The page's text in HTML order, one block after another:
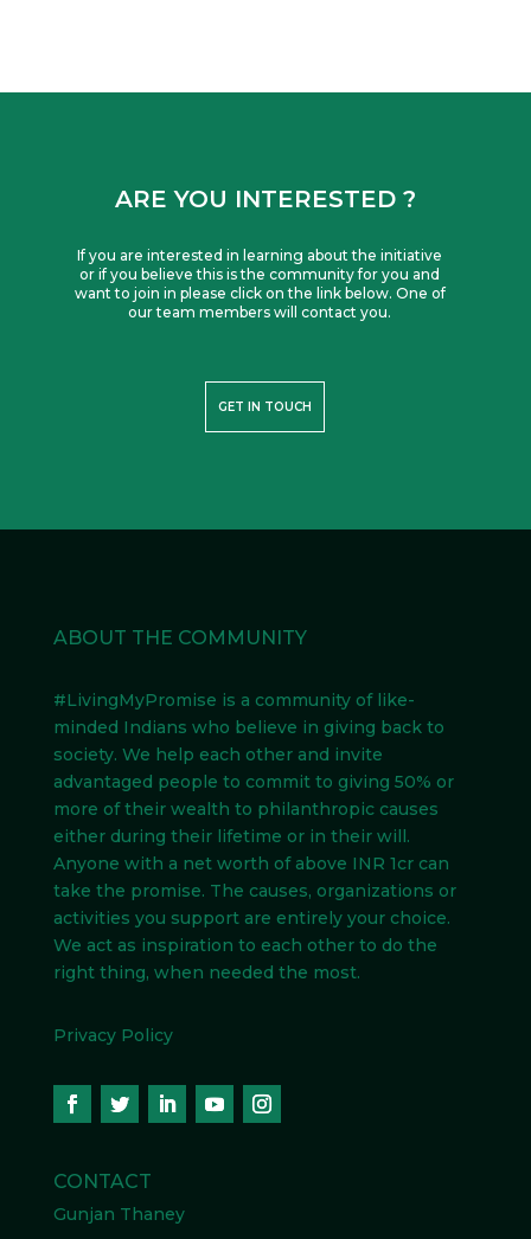
ARE YOU INTERESTED ?
If you are interested in learning about the initiative
or if you believe this is the community for you and
want to join in please click on the link below. One of
our team members will contact you.
GET IN TOUCH
ABOUT THE COMMUNITY
#LivingMyPromise is a community of like-
minded Indians who believe in giving back to
society. We help each other and invite
advantaged people to commit to giving 50% or
more of their wealth to philanthropic causes
either during their lifetime or in their will.
Anyone with a net worth of above INR 1cr can
take the promise. The causes, organizations or
activities you support are entirely your choice.
We act as inspiration to each other to do the
right thing, when needed the most.
Privacy Policy
CONTACT
Gunjan Thaney